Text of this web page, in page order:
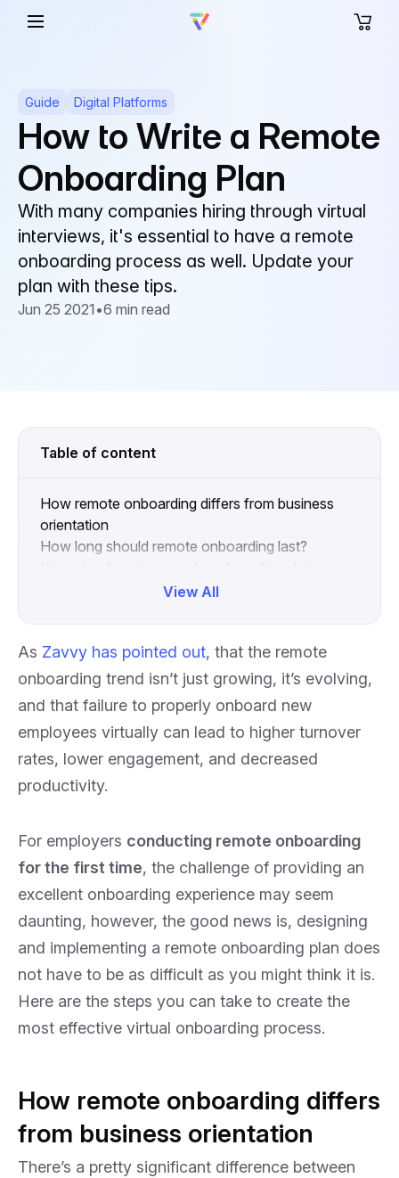
Guide Digital Platforms
How to Write a Remote
Onboarding Plan
With many companies hiring through virtual
interviews, it's essential to have a remote
onboarding process as well. Update your
plan with these tips.
Jun 25 2021 •6 min read
Table of content
How remote onboarding differs from business
orientation
How long should remote onboarding last?
Your step-by-step remote onboarding plan
Effective remote onboarding helps leaders and
View All
As Zavvy has pointed out, that the remote
onboarding trend isn’t just growing, it’s evolving,
and that failure to properly onboard new
employees virtually can lead to higher turnover
rates, lower engagement, and decreased
productivity.
For employers conducting remote onboarding
for the first time, the challenge of providing an
excellent onboarding experience may seem
daunting, however, the good news is, designing
and implementing a remote onboarding plan does
not have to be as difficult as you might think it is.
Here are the steps you can take to create the
most effective virtual onboarding process.
How remote onboarding differs
from business orientation
There’s a pretty significant difference between